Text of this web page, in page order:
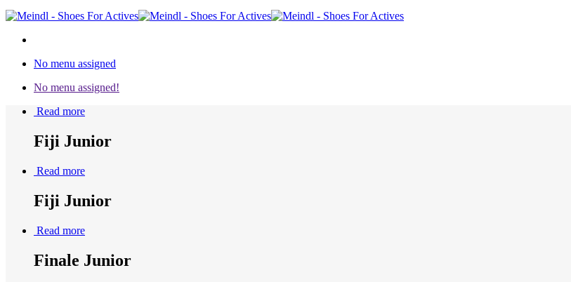
No menu assigned
No menu assigned!
Read more
Fiji Junior
Read more
Fiji Junior
Read more
Finale Junior